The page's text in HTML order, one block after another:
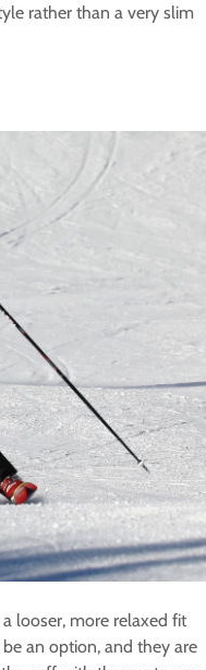
rather than a very slim
looser, more relaxed fit
an option, and they are